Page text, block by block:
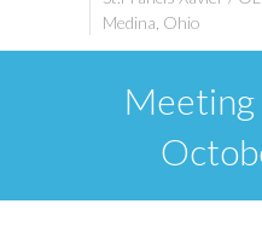
Medina, Ohio